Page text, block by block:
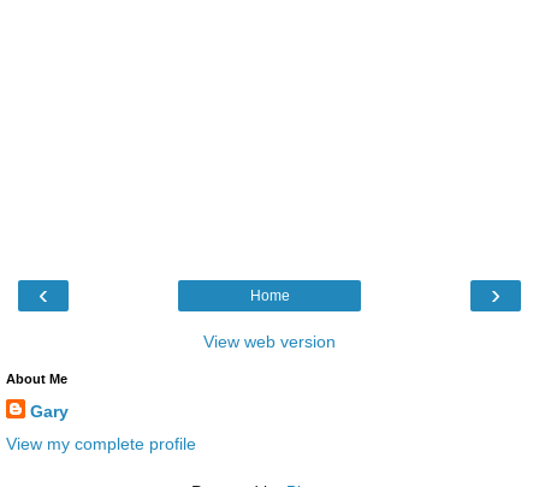
‹ ›
Home
View web version
About Me
Gary
View my complete profile